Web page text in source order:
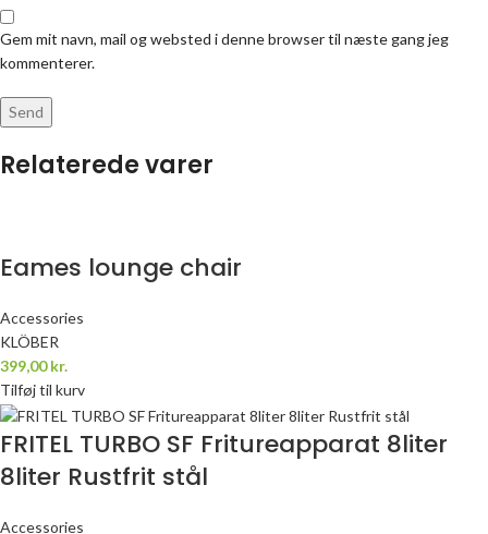
Gem mit navn, mail og websted i denne browser til næste gang jeg
kommenterer.
Relaterede varer
Eames lounge chair
Accessories
KLÖBER
399,00kr.
Tilføj til kurv
FRITEL TURBO SF Fritureapparat 8liter
8liter Rustfrit stål
Accessories